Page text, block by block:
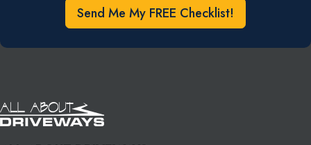
Send Me My FREE Checklist!